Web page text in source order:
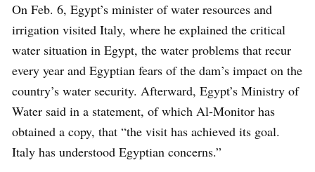
On Feb. 6, Egypt’s minister of water resources and
irrigation visited Italy, where he explained the critical
water situation in Egypt, the water problems that recur
every year and Egyptian fears of the dam’s impact on the
country’s water security. Afterward, Egypt’s Ministry of
Water said in a statement, of which Al-Monitor has
obtained a copy, that “the visit has achieved its goal.
Italy has understood Egyptian concerns.”